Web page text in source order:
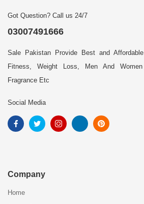
Got Question? Call us 24/7
03007491666
Sale Pakistan Provide Best and
Fitness, Weight Loss, Men And
Fragrance Etc
Social Media
Company
Home